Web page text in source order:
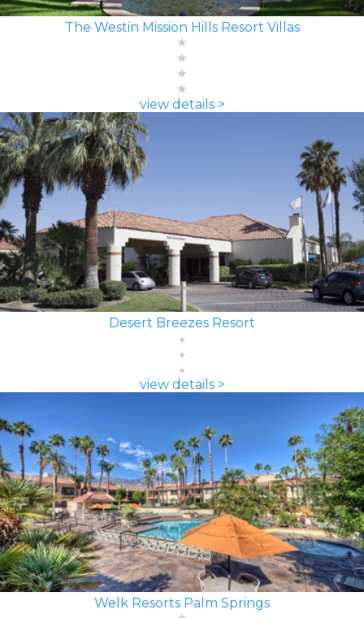
The Westin Mission Hills Resort Villas
view details >
Desert Breezes Resort
view details >
Welk Resorts Palm Springs